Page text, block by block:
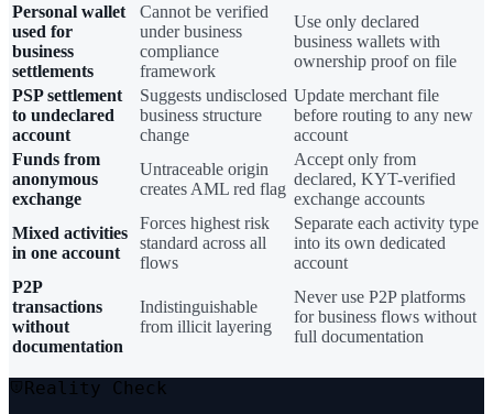
Personal wallet
used for
business
settlements
Cannot be verified
under business
compliance
framework
Use only declared
business wallets with
ownership proof on file
PSP settlement
to undeclared
account
Suggests undisclosed
business structure
change
Update merchant file
before routing to any new
account
Funds from
anonymous
exchange
Untraceable origin
creates AML red flag
Accept only from
declared, KYT-verified
exchange accounts
Mixed activities
in one account
Forces highest risk
standard across all
flows
Separate each activity type
into its own dedicated
account
P2P
transactions
without
documentation
Indistinguishable
from illicit layering
Never use P2P platforms
for business flows without
full documentation
Reality Check